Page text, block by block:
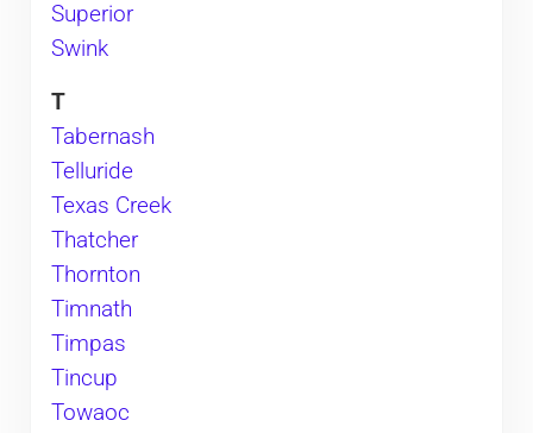
Superior
Swink
T
Tabernash
Telluride
Texas Creek
Thatcher
Thornton
Timnath
Timpas
Tincup
Towaoc